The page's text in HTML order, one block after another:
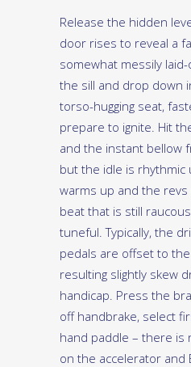
Release the hidden
door rises to reveal a
somewhat messily
the sill and drop down
torso-hugging seat,
prepare to ignite. Hit
and the instant bellow
but the idle is rhythmic
warms up and the
beat that is still
tuneful. Typically, the
pedals are offset to
resulting slightly skew
handicap. Press the
off handbrake, select
hand paddle – there is
on the accelerator and